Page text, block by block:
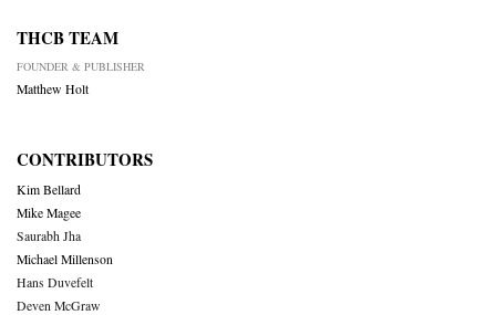
THCB TEAM
FOUNDER & PUBLISHER
Matthew Holt
CONTRIBUTORS
Kim Bellard
Mike Magee
Saurabh Jha
Michael Millenson
Hans Duvefelt
Deven McGraw